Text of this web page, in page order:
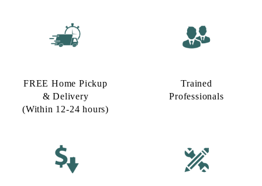
FREE Home Pickup
& Delivery
(Within 12-24 hours)
Trained
Professionals